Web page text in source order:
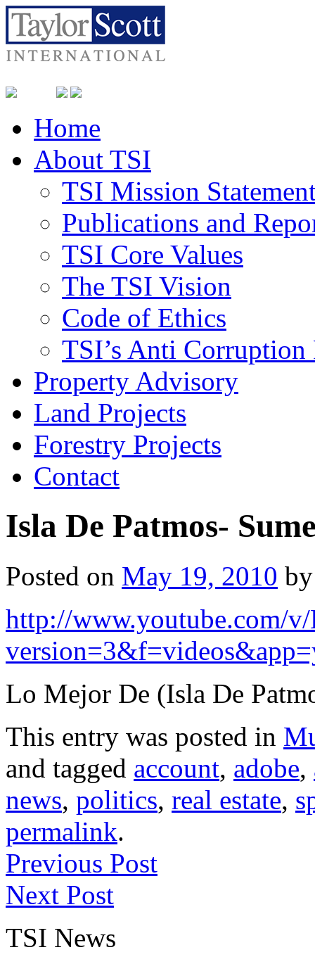
Home
About TSI
TSI Mission
Publications and
TSI Core Values
The TSI Vision
Code of Ethics
TSI’s Anti
Property Advisory
Land Projects
Forestry Projects
Contact
Isla De Patmos-
Posted on May 19, 2010 by
http://www.youtube.com/
Lo Mejor De (Isla De
This entry was posted in
and tagged account, adobe,
news, politics, real estate,
permalink.
Previous Post
Next Post
TSI News